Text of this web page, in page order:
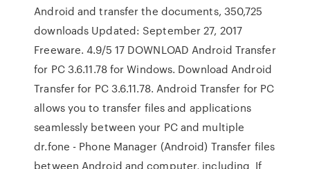
Android and transfer the documents, 350,725
downloads Updated: September 27, 2017
Freeware. 4.9/5 17 DOWNLOAD Android Transfer
for PC 3.6.11.78 for Windows. Download Android
Transfer for PC 3.6.11.78. Android Transfer for PC
allows you to transfer files and applications
seamlessly between your PC and multiple
dr.fone - Phone Manager (Android) Transfer files
between Android and computer, including If